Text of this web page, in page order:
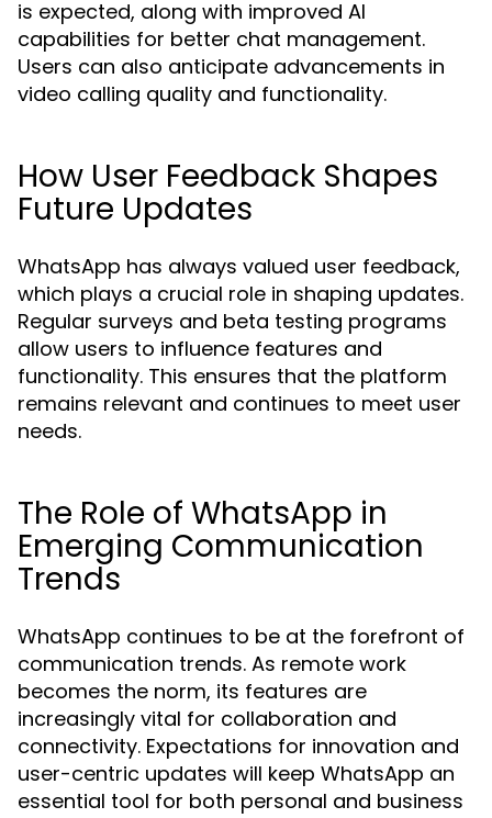
is expected, along with improved AI
capabilities for better chat management.
Users can also anticipate advancements in
video calling quality and functionality.
How User Feedback Shapes
Future Updates
WhatsApp has always valued user feedback,
which plays a crucial role in shaping updates.
Regular surveys and beta testing programs
allow users to influence features and
functionality. This ensures that the platform
remains relevant and continues to meet user
needs.
The Role of WhatsApp in
Emerging Communication
Trends
WhatsApp continues to be at the forefront of
communication trends. As remote work
becomes the norm, its features are
increasingly vital for collaboration and
connectivity. Expectations for innovation and
user-centric updates will keep WhatsApp an
essential tool for both personal and business